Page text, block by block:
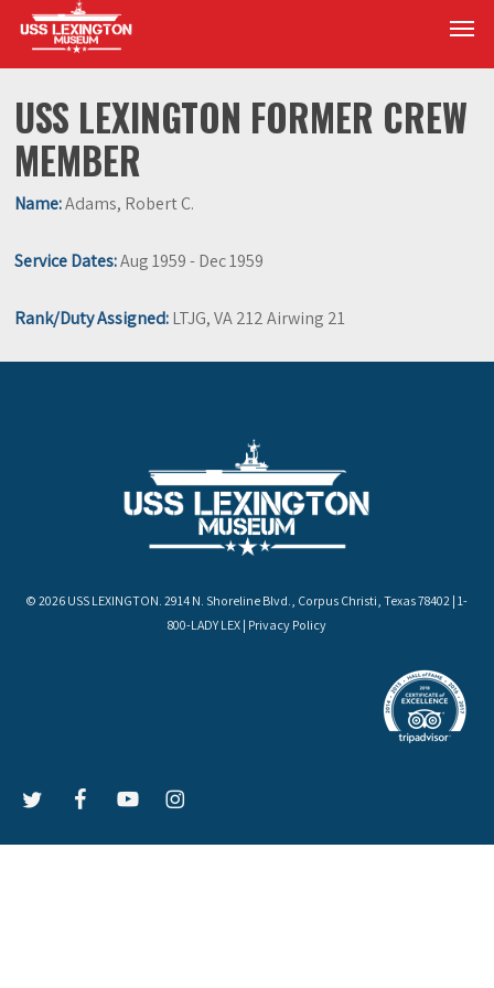
main
Menu
USS LEXINGTON FORMER CREW
MEMBER
Name:Adams, Robert C.
Service Dates:Aug 1959 - Dec 1959
Rank/Duty Assigned:LTJG, VA 212 Airwing 21
© 2026 USS LEXINGTON. 2914 N. Shoreline Blvd., Corpus Christi, Texas 78402 | 1-
800-LADY LEX | Privacy Policy
Twitter
LEX
Facebook
LEX
YouTube
LEX
Instagram